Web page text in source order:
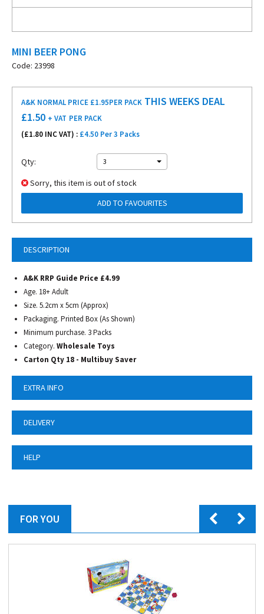
MINI BEER PONG
Code: 23998
DESCRIPTION
A&K RRP Guide Price £4.99
Age. 18+ Adult
Size. 5.2cm x 5cm (Approx)
Packaging. Printed Box (As Shown)
Minimum purchase. 3 Packs
Category. Wholesale Toys
Carton Qty 18 - Multibuy Saver
EXTRA INFO
DELIVERY
HELP
A&K NORMAL PRICE £1.95PER PACK THIS WEEKS DEAL
£1.50 + VAT PER PACK
(£1.80 INC VAT) : £4.50 Per 3 Packs
Qty: 3
Sorry, this item is out of stock
ADD TO FAVOURITES
FOR YOU